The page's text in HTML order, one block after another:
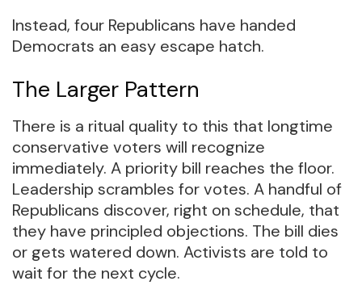
Instead, four Republicans have handed
Democrats an easy escape hatch.
The Larger Pattern
There is a ritual quality to this that longtime
conservative voters will recognize
immediately. A priority bill reaches the floor.
Leadership scrambles for votes. A handful of
Republicans discover, right on schedule, that
they have principled objections. The bill dies
or gets watered down. Activists are told to
wait for the next cycle.